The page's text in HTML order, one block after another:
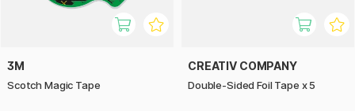
3M
Scotch Magic Tape
CREATIV COMPANY
Double-Sided Foil Tape x 5